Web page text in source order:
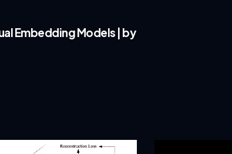
Embedding Models | by